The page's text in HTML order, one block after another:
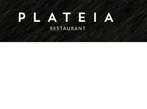
Skip
to
content